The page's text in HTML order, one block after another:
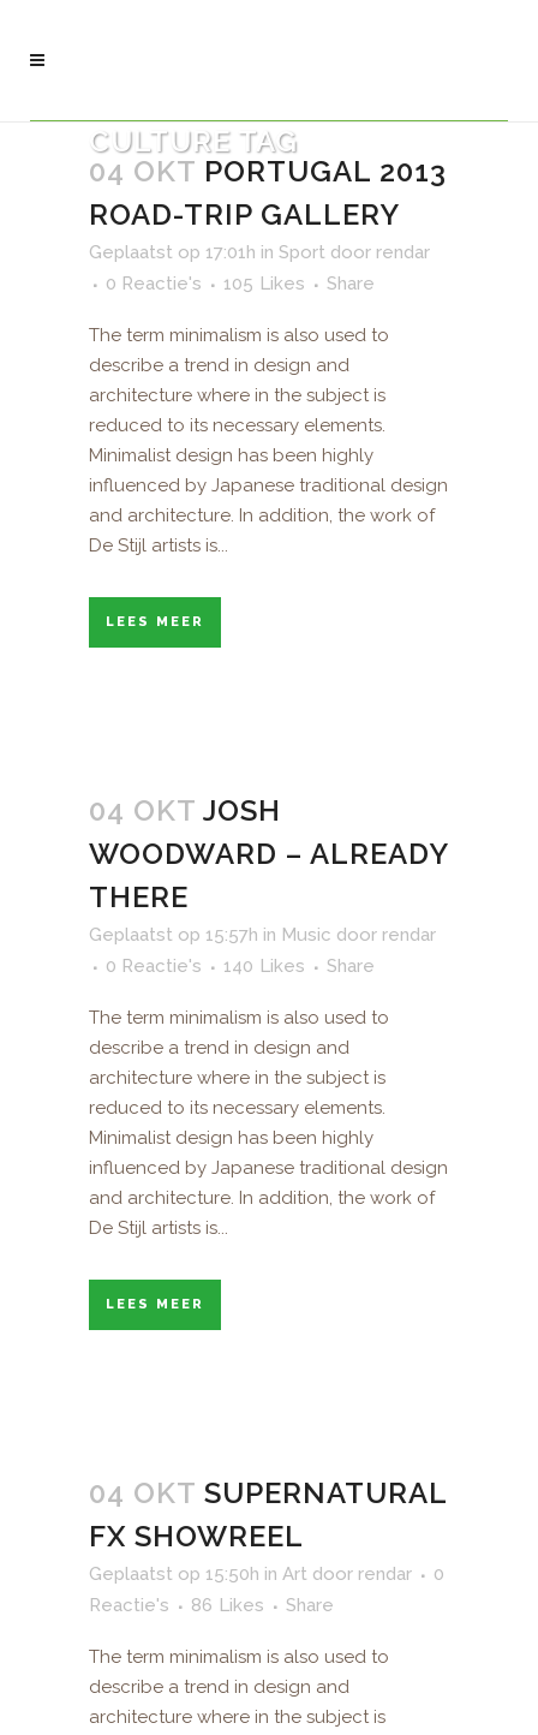
CULTURE TAG
04 OKT PORTUGAL 2013
ROAD-TRIP GALLERY
Geplaatst op 17:01h in Sport door rendar
0 Reactie's
105 Likes Share
The term minimalism is also used to
describe a trend in design and
architecture where in the subject is
reduced to its necessary elements.
Minimalist design has been highly
influenced by Japanese traditional design
and architecture. In addition, the work of
De Stijl artists is...
LEES MEER
04 OKT JOSH
WOODWARD – ALREADY
THERE
Geplaatst op 15:57h in Music door rendar
0 Reactie's
140 Likes Share
The term minimalism is also used to
describe a trend in design and
architecture where in the subject is
reduced to its necessary elements.
Minimalist design has been highly
influenced by Japanese traditional design
and architecture. In addition, the work of
De Stijl artists is...
LEES MEER
04 OKT SUPERNATURAL
FX SHOWREEL
Geplaatst op 15:50h in Art door rendar
0
Reactie's
86 Likes Share
The term minimalism is also used to
describe a trend in design and
architecture where in the subject is